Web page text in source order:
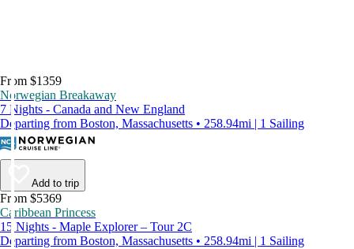
From $1359
Norwegian Breakaway
7 Nights - Canada and New England
Departing from Boston, Massachusetts • 258.94mi | 1 Sailing
Add to trip
From $5369
Caribbean Princess
15 Nights - Maple Explorer – Tour 2C
Departing from Boston, Massachusetts • 258.94mi | 1 Sailing